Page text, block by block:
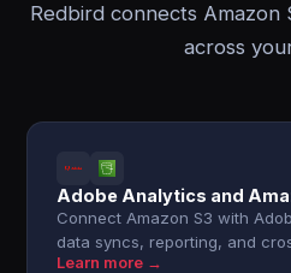
Redbird connects
across
Adobe Analytics and
Connect Amazon S3 with
data syncs, reporting, and
Learn more →